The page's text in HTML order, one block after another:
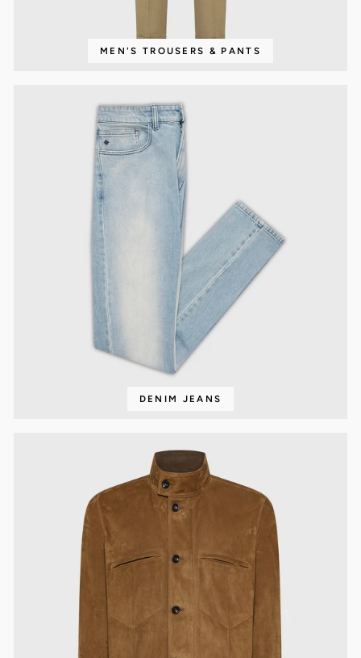
MEN'S TROUSERS & PANTS
DENIM JEANS